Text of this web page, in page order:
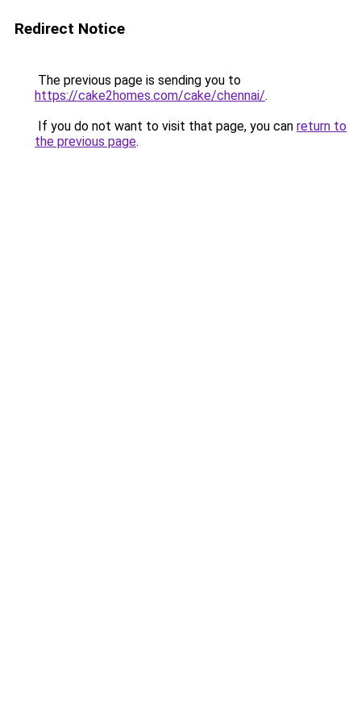
Redirect Notice
The previous page is sending you to
https://cake2homes.com/cake/chennai/.
If you do not want to visit that page, you can return to
the previous page.